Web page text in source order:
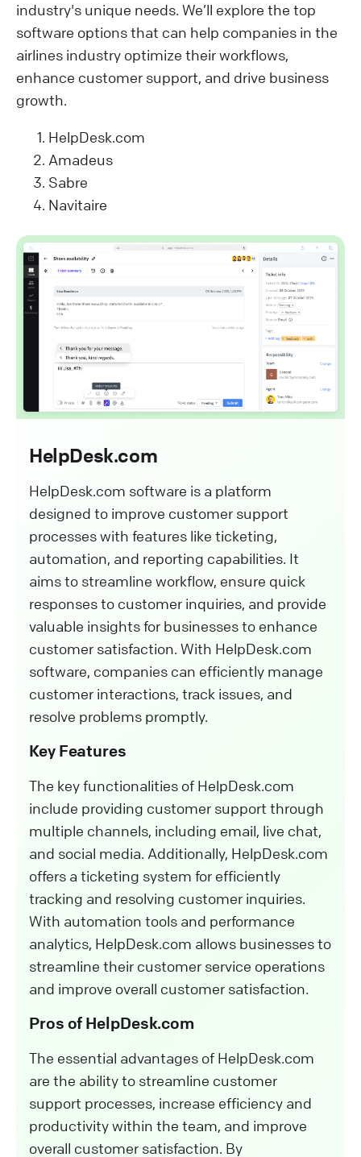
industry's unique needs. We’ll explore the top
software options that can help companies in the
airlines industry optimize their workflows,
enhance customer support, and drive business
growth.
HelpDesk.com
Amadeus
Sabre
Navitaire
HelpDesk.com
HelpDesk.com software is a platform
designed to improve customer support
processes with features like ticketing,
automation, and reporting capabilities. It
aims to streamline workflow, ensure quick
responses to customer inquiries, and provide
valuable insights for businesses to enhance
customer satisfaction. With HelpDesk.com
software, companies can efficiently manage
customer interactions, track issues, and
resolve problems promptly.
Key Features
The key functionalities of HelpDesk.com
include providing customer support through
multiple channels, including email, live chat,
and social media. Additionally, HelpDesk.com
offers a ticketing system for efficiently
tracking and resolving customer inquiries.
With automation tools and performance
analytics, HelpDesk.com allows businesses to
streamline their customer service operations
and improve overall customer satisfaction.
Pros of HelpDesk.com
The essential advantages of HelpDesk.com
are the ability to streamline customer
support processes, increase efficiency and
productivity within the team, and improve
overall customer satisfaction. By